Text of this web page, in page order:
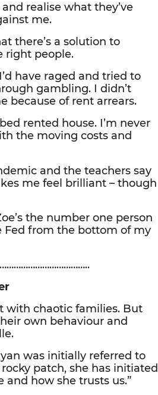
realise what they’ve
me.
there’s a solution to
right people.
have raged and tried to
gambling. I didn’t
because of rent arrears.
rented house. I’m never
the moving costs and
and the teachers say
me feel brilliant – though
the number one person
Fed from the bottom of my
with chaotic families. But
own behaviour and
was initially referred to
patch, she has initiated
and how she trusts us.”